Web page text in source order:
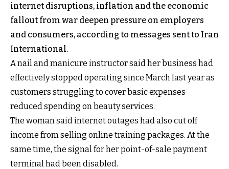
internet disruptions, inflation and the economic
fallout from war deepen pressure on employers
and consumers, according to messages sent to Iran
International.
A nail and manicure instructor said her business had
effectively stopped operating since March last year as
customers struggling to cover basic expenses
reduced spending on beauty services.
The woman said internet outages had also cut off
income from selling online training packages. At the
same time, the signal for her point-of-sale payment
terminal had been disabled.